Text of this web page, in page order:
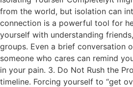
from the world, but isolation can
connection is a powerful tool for
yourself with understanding
groups. Even a brief conversation
someone who cares can remind
in your pain. 3. Do Not Rush the
timeline. Forcing yourself to “get